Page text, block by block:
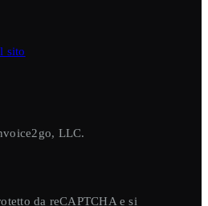
sito
LLC.
da reCAPTCHA e si